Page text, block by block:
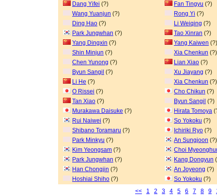
Dang Yifei (?) Fan Tingyu (?)
Wang Yuanjun (?) Rong Yi (?)
Ding Hao (?) Li Weiqing (?)
Park Jungwhan (?) Tao Xinran (?)
Yang Dingxin (?) Yang Kaiwen (?)
Shin Minjun (?) Xia Chenkun (?)
Chen Yunong (?) Lian Xiao (?)
Byun Sangil (?) Xu Jiayang (?)
Li He (?) Xia Chenkun (?)
O Rissei (?) Cho Chikun (?)
Tan Xiao (?) Byun Sangil (?)
Murakawa Daisuke (?) Hirata Tomoya
Rui Naiwei (?) So Yokoku (?)
Shibano Toramaru (?) Ichiriki Ryo (?)
Park Minkyu (?) An Sungjoon (?)
Kim Yeongsam (?)
Choi
Park Jungwhan (?) Kang Dongyun
Han Chongjin (?) An Joyeong (?)
Hoshiai Shiho (?) So Yokoku (?)
<<
1 2 3 4 5 6 7 8 9